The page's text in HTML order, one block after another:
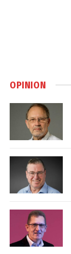
OPINION